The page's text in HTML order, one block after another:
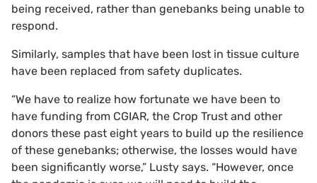
being received, rather than genebanks being unable to
respond.
Similarly, samples that have been lost in tissue culture
have been replaced from safety duplicates.
“We have to realize how fortunate we have been to
have funding from CGIAR, the Crop Trust and other
donors these past eight years to build up the resilience
of these genebanks; otherwise, the losses would have
been significantly worse,” Lusty says. “However, once